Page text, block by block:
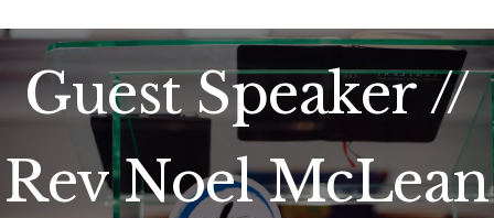
Guest Speaker //
Rev Noel McLean